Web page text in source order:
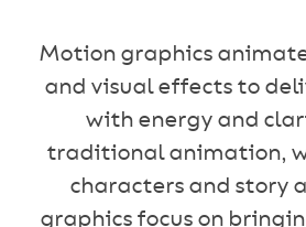
Motion graphics
and visual effects to
with energy and
traditional animation,
characters and story
graphics focus on